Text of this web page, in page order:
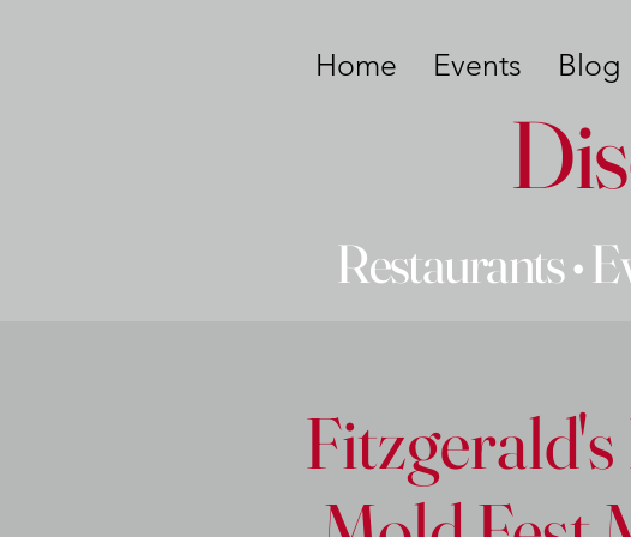
Home Events Blog
Restaurants •